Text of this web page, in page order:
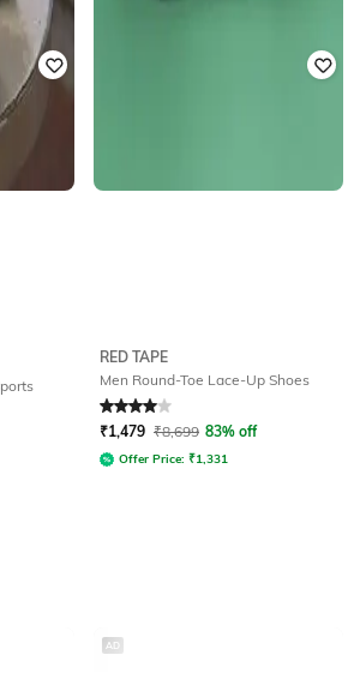
RED TAPE
Men Round-Toe Lace-Up Shoes
Rated 4out of 5
₹1,479 ₹8,699 83% off
Offer Price: ₹1,331
AD